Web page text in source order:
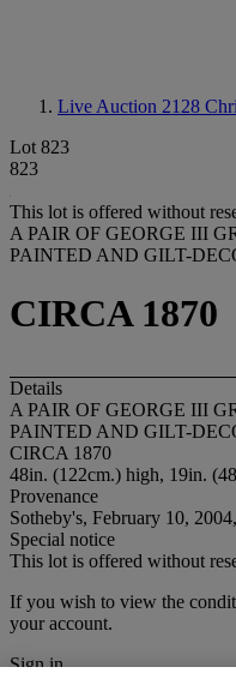
Live Auction 2128
Lot 823
823
This lot is offered without
A PAIR OF GEORGE III
PAINTED AND GILT-
CIRCA 1870
Details
A PAIR OF GEORGE III
PAINTED AND GILT-
CIRCA 1870
48in. (122cm.) high, 19in.
Provenance
Sotheby's, February 10,
Special notice
This lot is offered without
If you wish to view the
your account.
Sign in